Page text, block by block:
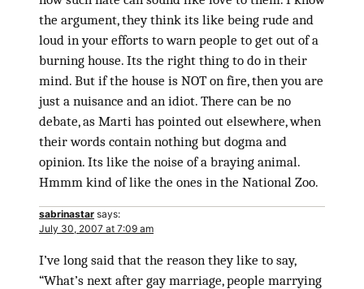
the argument, they think its like being rude and
loud in your efforts to warn people to get out of a
burning house. Its the right thing to do in their
mind. But if the house is NOT on fire, then you are
just a nuisance and an idiot. There can be no
debate, as Marti has pointed out elsewhere, when
their words contain nothing but dogma and
opinion. Its like the noise of a braying animal.
Hmmm kind of like the ones in the National Zoo.
sabrinastar says:
July 30, 2007 at 7:09 am
I’ve long said that the reason they like to say,
“What’s next after gay marriage, people marrying